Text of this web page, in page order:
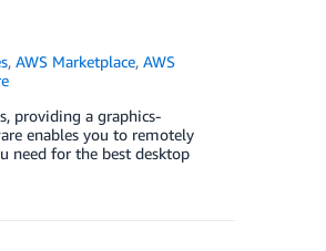
,AWS Marketplace,AWS
providing a graphics-
enables you to remotely
need for the best desktop